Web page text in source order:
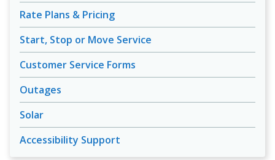
Rate Plans & Pricing
Start, Stop or Move Service
Customer Service Forms
Outages
Solar
Accessibility Support